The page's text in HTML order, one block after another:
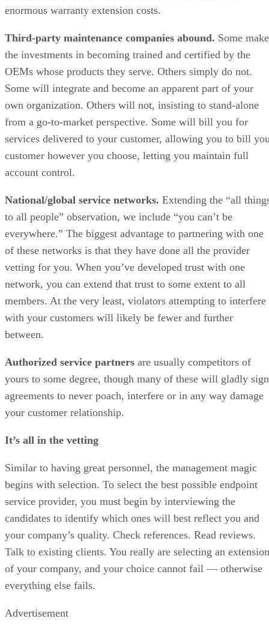
enormous warranty extension costs.
Third-party maintenance companies abound. Some make
the investments in becoming trained and certified by the
OEMs whose products they serve. Others simply do not.
Some will integrate and become an apparent part of your
own organization. Others will not, insisting to stand-alone
from a go-to-market perspective. Some will bill you for
services delivered to your customer, allowing you to bill
customer however you choose, letting you maintain full
account control.
National/global service networks. Extending the “all
to all people” observation, we include “you can’t be
everywhere.” The biggest advantage to partnering with one
of these networks is that they have done all the provider
vetting for you. When you’ve developed trust with one
network, you can extend that trust to some extent to all
members. At the very least, violators attempting to interfere
with your customers will likely be fewer and further
between.
Authorized service partners are usually competitors of
yours to some degree, though many of these will gladly sign
agreements to never poach, interfere or in any way damage
your customer relationship.
It’s all in the vetting
Similar to having great personnel, the management magic
begins with selection. To select the best possible endpoint
service provider, you must begin by interviewing the
candidates to identify which ones will best reflect you and
your company’s quality. Check references. Read reviews.
Talk to existing clients. You really are selecting an extension
of your company, and your choice cannot fail — otherwise
everything else fails.
Advertisement